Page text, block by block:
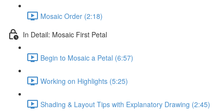
Mosaic Order (2:18)
In Detail: Mosaic First Petal
Begin to Mosaic a Petal (6:57)
Working on Highlights (5:25)
Shading & Layout Tips with Explanatory Drawing (2:45)